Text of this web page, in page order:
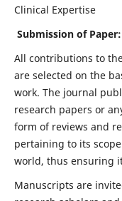
Clinical Expertise
Submission of Paper:
All contributions to
are selected on the
work. The journal
research papers or
form of reviews and
pertaining to its
world, thus ensuring
Manuscripts are